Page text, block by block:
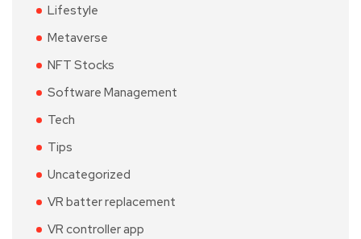
Lifestyle
Metaverse
NFT Stocks
Software Management
Tech
Tips
Uncategorized
VR batter replacement
VR controller app